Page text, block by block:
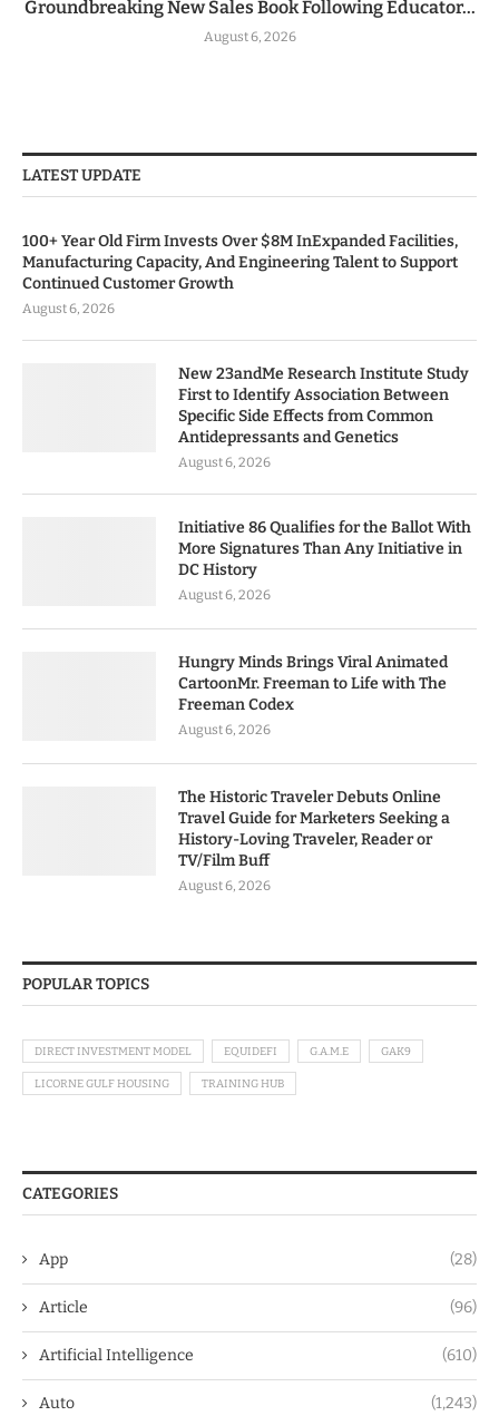
Groundbreaking New Sales Book Following Educator...
August 6, 2026
LATEST UPDATE
100+ Year Old Firm Invests Over $8M InExpanded Facilities,
Manufacturing Capacity, And Engineering Talent to Support
Continued Customer Growth
August 6, 2026
New 23andMe Research Institute Study
First to Identify Association Between
Specific Side Effects from Common
Antidepressants and Genetics
August 6, 2026
Initiative 86 Qualifies for the Ballot With
More Signatures Than Any Initiative in
DC History
August 6, 2026
Hungry Minds Brings Viral Animated
CartoonMr. Freeman to Life with The
Freeman Codex
August 6, 2026
The Historic Traveler Debuts Online
Travel Guide for Marketers Seeking a
History-Loving Traveler, Reader or
TV/Film Buff
August 6, 2026
POPULAR TOPICS
DIRECT INVESTMENT MODEL EQUIDEFI G.A.M.E GAK9
LICORNE GULF HOUSING TRAINING HUB
CATEGORIES
App (28)
Article (96)
Artificial Intelligence (610)
Auto (1,243)